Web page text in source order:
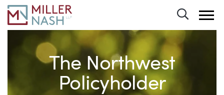
The Northwest
Policyholder